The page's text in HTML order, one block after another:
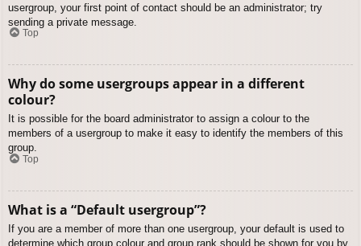
usergroup, your first point of contact should be an administrator; try
sending a private message.
Top
Why do some usergroups appear in a different
colour?
It is possible for the board administrator to assign a colour to the
members of a usergroup to make it easy to identify the members of this
group.
Top
What is a “Default usergroup”?
If you are a member of more than one usergroup, your default is used to
determine which group colour and group rank should be shown for you by